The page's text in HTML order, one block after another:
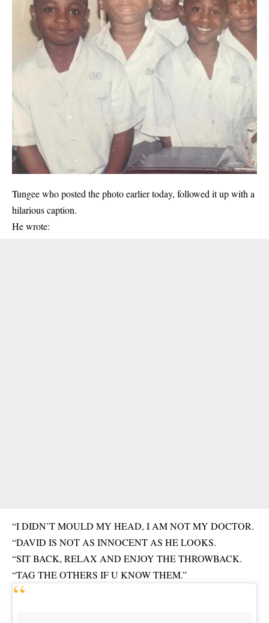
Tungee who posted the photo earlier today, followed it up with a
hilarious caption.
He wrote:
“I DIDN’T MOULD MY HEAD, I AM NOT MY DOCTOR.
“DAVID IS NOT AS INNOCENT AS HE LOOKS.
“SIT BACK, RELAX AND ENJOY THE THROWBACK.
“TAG THE OTHERS IF U KNOW THEM.”